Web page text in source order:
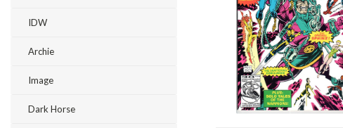
IDW
Archie
Image
Dark Horse